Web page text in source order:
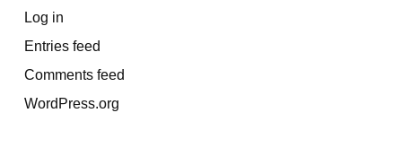
Log in
Entries feed
Comments feed
WordPress.org